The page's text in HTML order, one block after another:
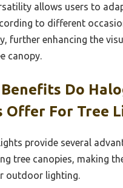
allows users to
to different
further enhancing the
canopy.
Do
Offer For Tree
provide several
tree canopies, making
outdoor lighting.